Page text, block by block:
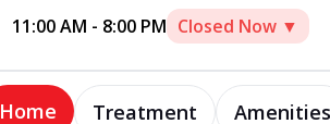
11:00 AM - 8:00 PM Closed Now ▼
Home Treatment Amenities